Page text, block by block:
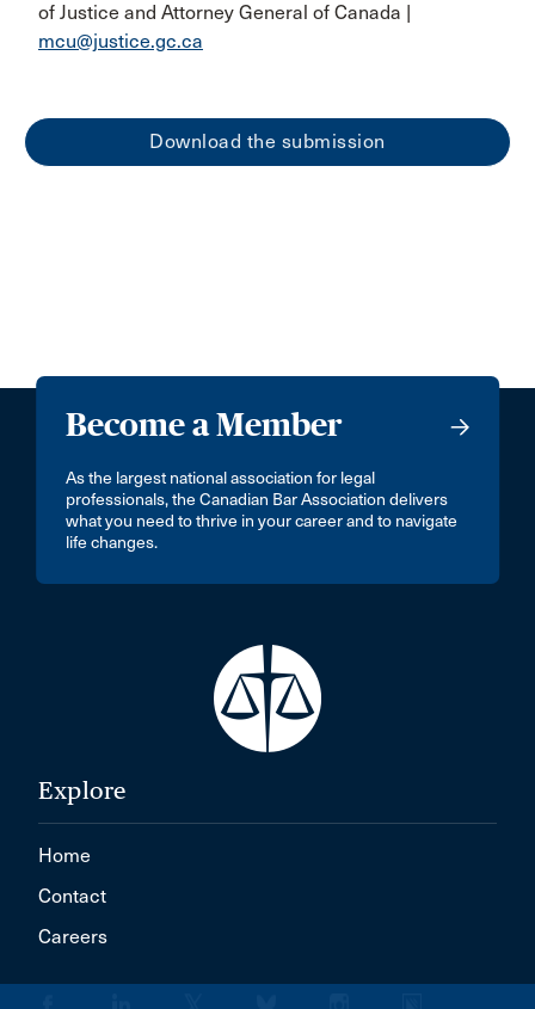
of Justice and Attorney General of Canada |
mcu@justice.gc.ca
Download the submission
Become a Member
As the largest national association for legal
professionals, the Canadian Bar Association delivers
what you need to thrive in your career and to navigate
life changes.
Explore
Home
Contact
Careers